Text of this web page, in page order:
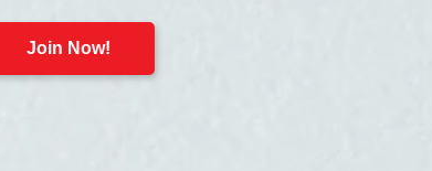
Join Now!